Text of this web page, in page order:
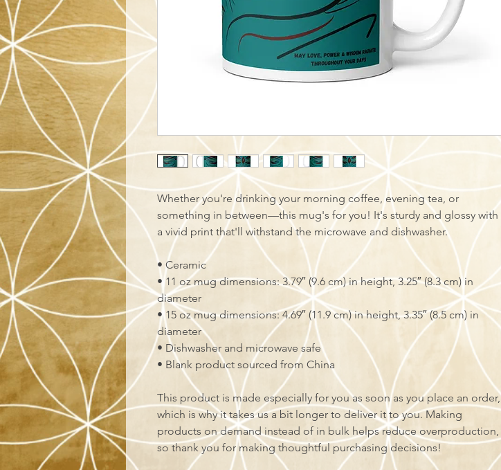
Whether you're drinking your morning coffee, evening tea, or
something in between—this mug's for you! It's sturdy and glossy with
a vivid print that'll withstand the microwave and dishwasher.
• Ceramic
• 11 oz mug dimensions: 3.79″ (9.6 cm) in height, 3.25″ (8.3 cm) in
diameter
• 15 oz mug dimensions: 4.69″ (11.9 cm) in height, 3.35″ (8.5 cm) in
diameter
• Dishwasher and microwave safe
• Blank product sourced from China
This product is made especially for you as soon as you place an order,
which is why it takes us a bit longer to deliver it to you. Making
products on demand instead of in bulk helps reduce overproduction,
so thank you for making thoughtful purchasing decisions!